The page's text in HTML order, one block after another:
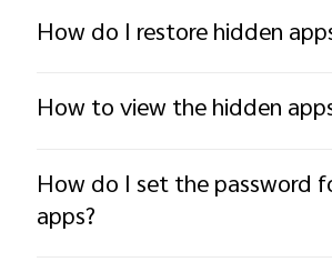
How do I restore hidden
How to view the hidden
How do I set the password
apps?